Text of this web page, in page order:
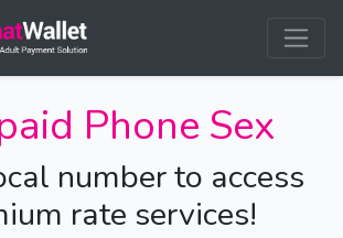
Phone Sex
number to access
rate services!